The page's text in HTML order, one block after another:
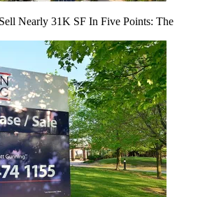
Nearly 31K SF In Five Points: The